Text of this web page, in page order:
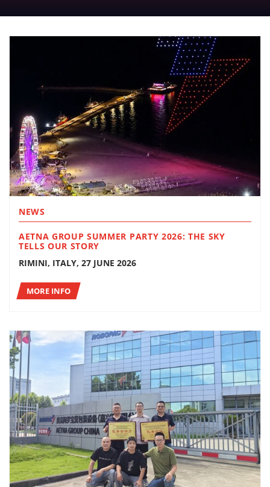
NEWS
AETNA GROUP SUMMER PARTY 2026: THE SKY
TELLS OUR STORY
RIMINI, ITALY, 27 JUNE 2026
MORE INFO